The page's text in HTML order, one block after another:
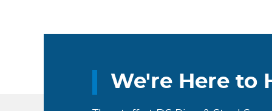
We're Here to